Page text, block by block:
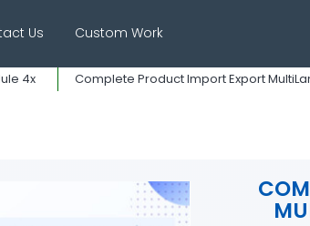
Us Custom Work
4x Complete Product Import Export